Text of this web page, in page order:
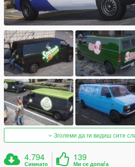
Зголеми да ги видиш сите
4.794
Симнато
139
Ми се допаѓа